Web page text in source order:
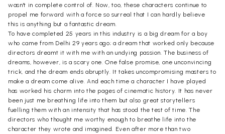
wasn't in complete control of. Now, too, these characters continue to
propel me forward with a force so surreal that I can hardly believe
this is anything but a fantastic dream.
To have completed 25 years in this industry is a big dream for a boy
who came from Delhi 29 years ago; a dream that worked only because
directors dreamt it with me with an undying passion. The business of
dreams, however, is a scary one. One false promise, one unconvincing
trick, and the dream ends abruptly. It takes uncompromising masters to
make a dream come alive. And each time a character I have played
has worked his charm into the pages of cinematic history. It has never
been just me breathing life into them but also great storytellers
fuelling them with an intensity that has stood the test of time. The
directors who thought me worthy enough to breathe life into the
character they wrote and imagined. Even after more than two